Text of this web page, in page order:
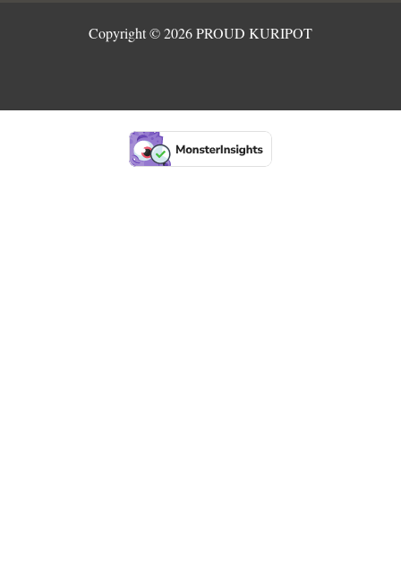
Copyright © 2026 PROUD KURIPOT